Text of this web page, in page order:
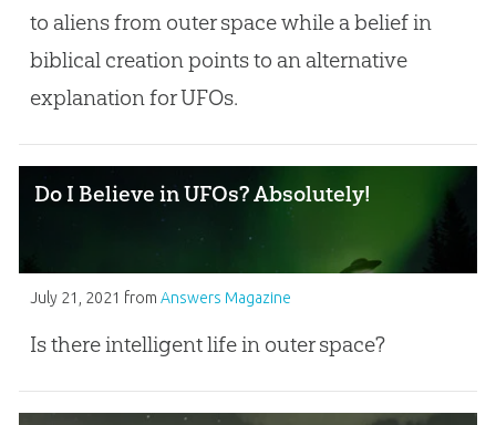
to aliens from outer space while a belief in
biblical creation points to an alternative
explanation for UFOs.
Do I Believe in UFOs? Absolutely!
July 21, 2021 from Answers Magazine
Is there intelligent life in outer space?